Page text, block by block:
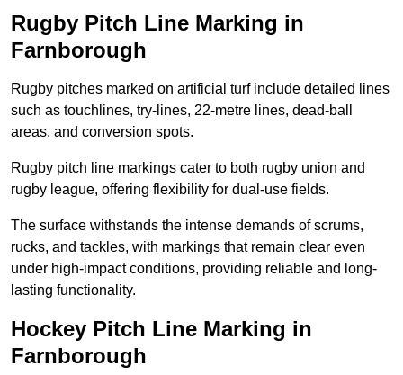
Rugby Pitch Line Marking in
Farnborough
Rugby pitches marked on artificial turf include detailed lines
such as touchlines, try-lines, 22-metre lines, dead-ball
areas, and conversion spots.
Rugby pitch line markings cater to both rugby union and
rugby league, offering flexibility for dual-use fields.
The surface withstands the intense demands of scrums,
rucks, and tackles, with markings that remain clear even
under high-impact conditions, providing reliable and long-
lasting functionality.
Hockey Pitch Line Marking in
Farnborough